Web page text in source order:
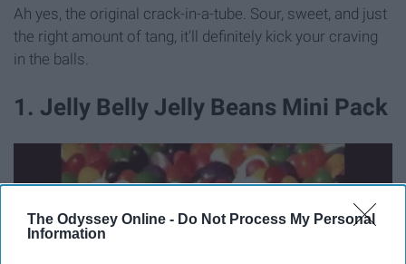
The Odyssey Online - Do Not Process My Personal
Information
Ah yes, the original crack-in-a-tube. Sour, sweet, and just
the right amount of tang, it'll definitely kick your craving
in the balls.
1. Jelly Belly Jelly Beans Mini Pack